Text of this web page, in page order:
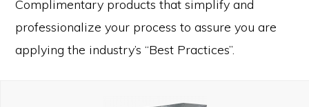
Complimentary products that simplify and
professionalize your process to assure you are
applying the industry’s “Best Practices”.